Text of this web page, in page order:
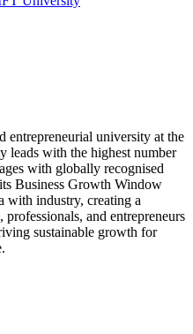
entrepreneurial university at the
leads with the highest number
with globally recognised
Business Growth Window
with industry, creating a
and entrepreneurs
sustainable growth for